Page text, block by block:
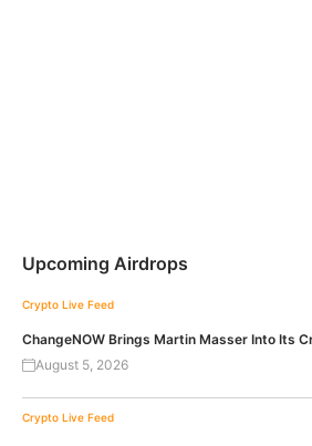
Upcoming Airdrops
Crypto Live Feed
ChangeNOW Brings Martin Masser Into Its
August 5, 2026
Crypto Live Feed